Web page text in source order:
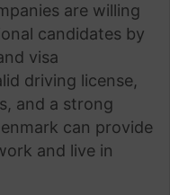
are willing
candidates by
visa
driving license,
and a strong
can provide
and live in